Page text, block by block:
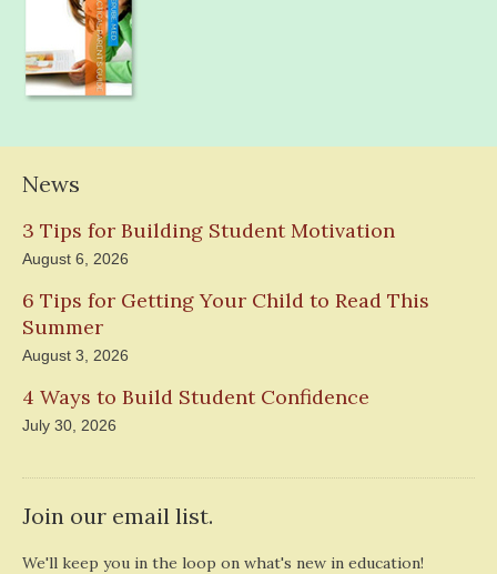
News
3 Tips for Building Student Motivation
August 6, 2026
6 Tips for Getting Your Child to Read This
Summer
August 3, 2026
4 Ways to Build Student Confidence
July 30, 2026
Join our email list.
We'll keep you in the loop on what's new in education!